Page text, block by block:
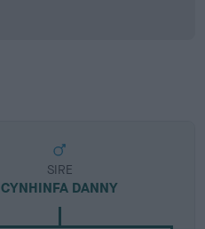
SIRE
CYNHINFA DANNY